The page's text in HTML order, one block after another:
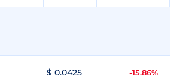
$ 0.0425 -15.86%